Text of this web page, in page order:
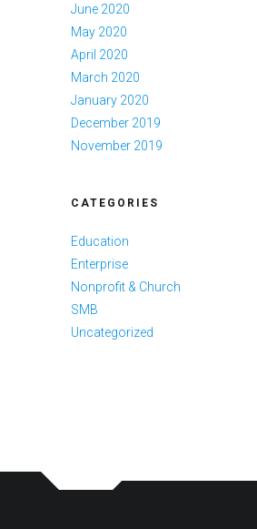
June 2020
May 2020
April 2020
March 2020
January 2020
December 2019
November 2019
CATEGORIES
Education
Enterprise
Nonprofit & Church
SMB
Uncategorized